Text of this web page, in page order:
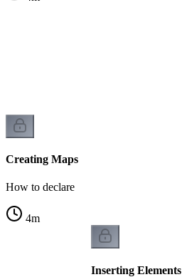
Creating Maps
How to declare
4m
Inserting Elements